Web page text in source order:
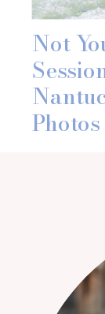
Not
Photos